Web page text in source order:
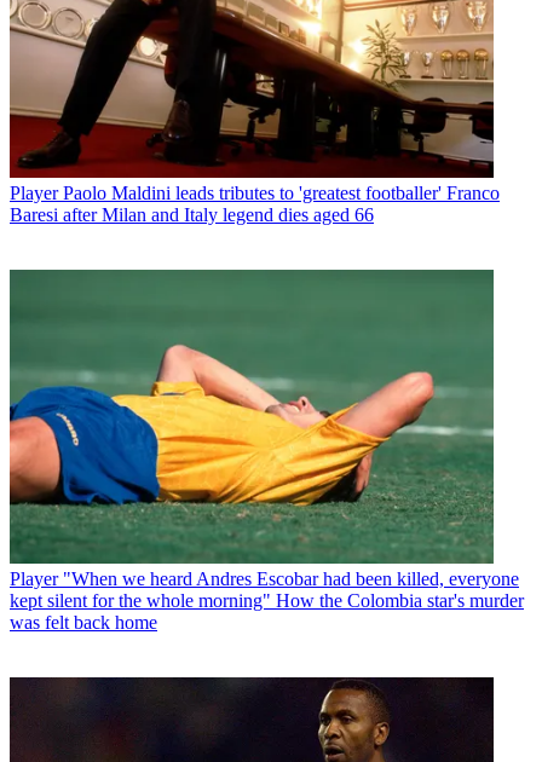
Player Paolo Maldini leads tributes to 'greatest footballer' Franco
Baresi after Milan and Italy legend dies aged 66
Player "When we heard Andres Escobar had been killed, everyone
kept silent for the whole morning" How the Colombia star's murder
was felt back home